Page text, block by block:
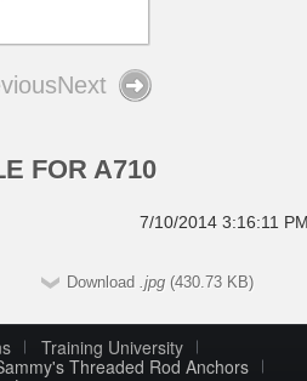
Next
FOR A710
7/10/2014 3:16:11
Download .jpg (430.73 KB)
Training University
Threaded Rod Anchors